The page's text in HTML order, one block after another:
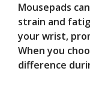
Mousepads
strain and
your wrist,
When you
difference